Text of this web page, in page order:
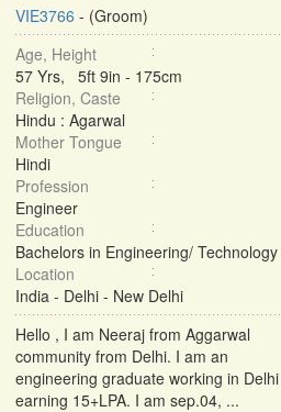
VIE3766 - (Groom)
Age, Height
57 Yrs, 5ft 9in - 175cm
Religion, Caste
Hindu : Agarwal
Mother Tongue
Hindi
Profession
Engineer
Education
Bachelors in Engineering/ Technology
Location
India - Delhi - New Delhi
Hello , I am Neeraj from Aggarwal
community from Delhi. I am an
engineering graduate working in Delhi
earning 15+LPA. I am sep.04, ...